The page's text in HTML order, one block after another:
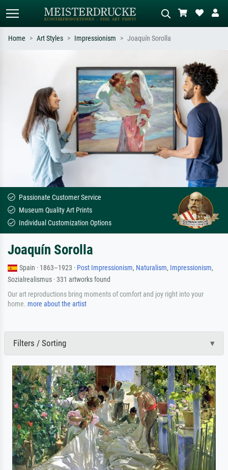
Search by artist, work title or style –
e.g. Monet, Starry Night,
Impressionism, Hokusai wave, nude.
Describe the scene – e.g. green
meadow, abstract with lots of red, dark
oil painting, standing nude next to a
tree.
Home Art Styles Impressionism Joaquín Sorolla
Passionate Customer Service
Museum Quality Art Prints
Individual Customization Options
Joaquín Sorolla
Spain · 1863–1923 · Post Impressionism, Naturalism, Impressionism,
Sozialrealismus · 331 artworks found
Our art reproductions bring moments of comfort and joy right into your
home. more about the artist
Filters / Sorting